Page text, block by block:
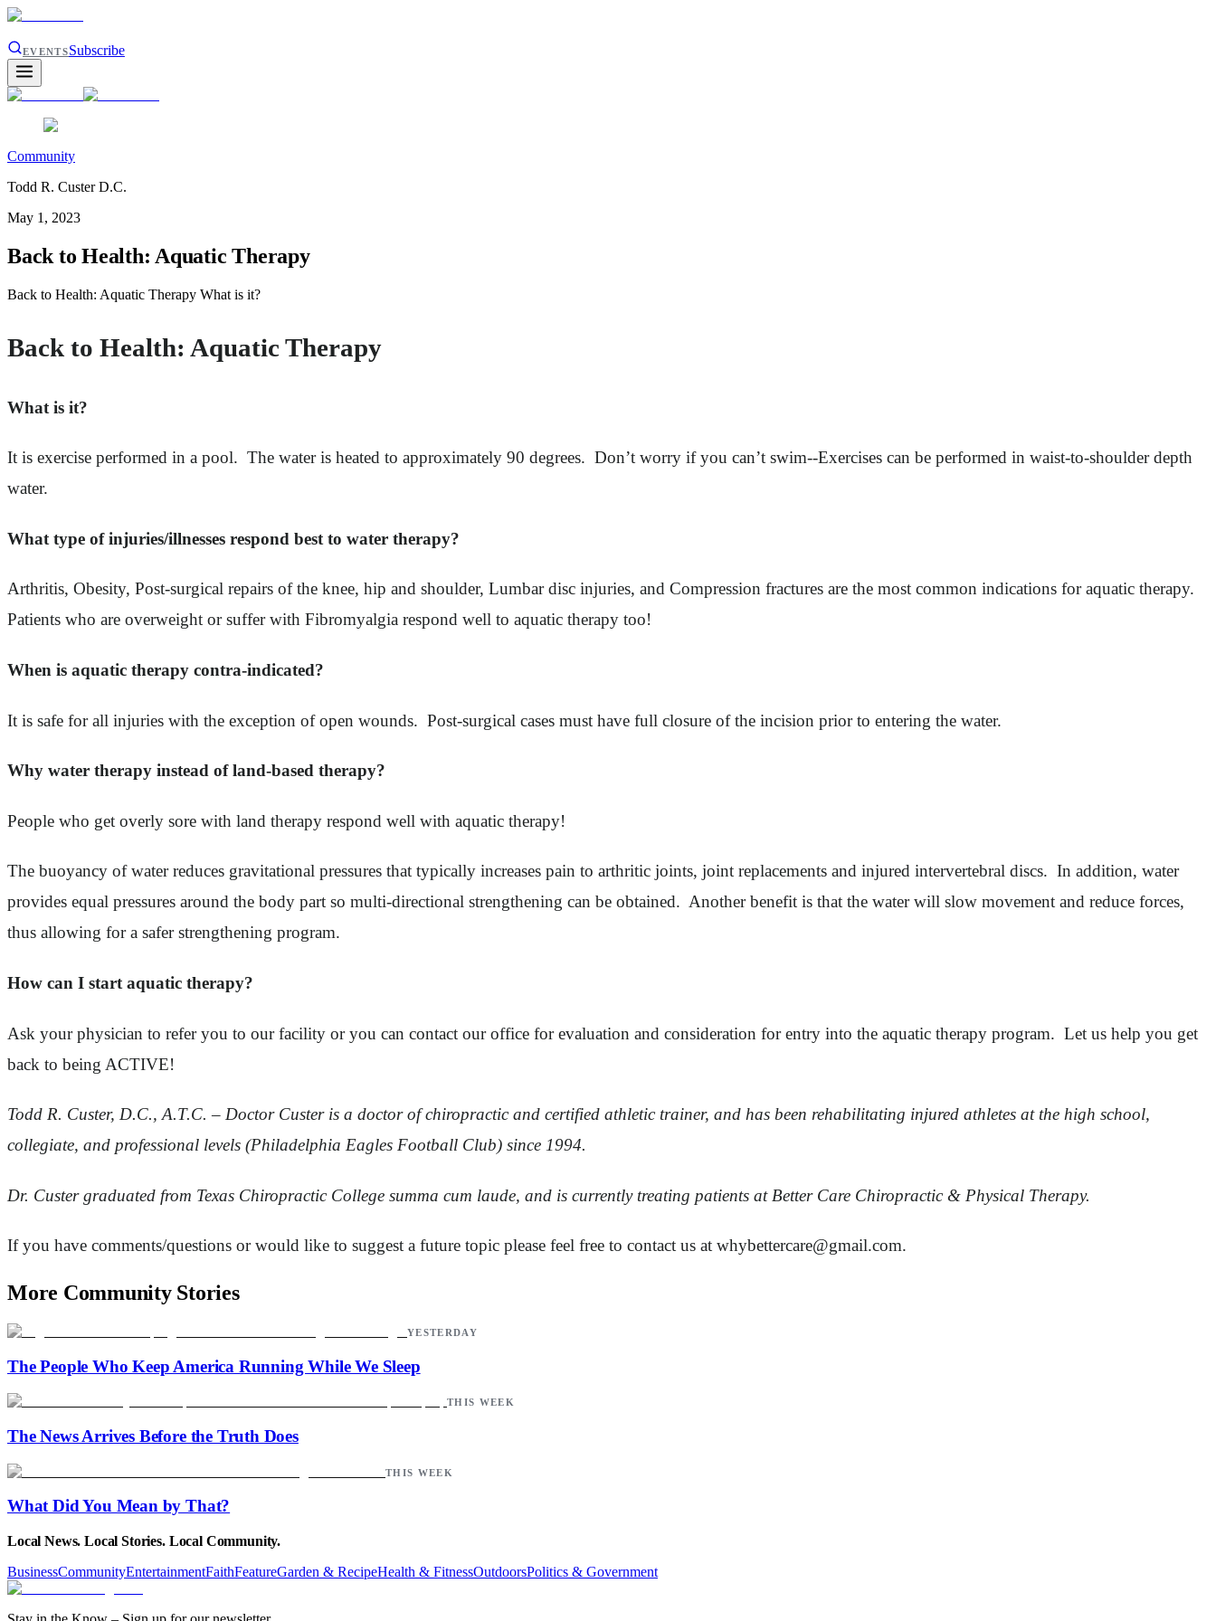
EVENTSSubscribe
Community
Todd R. Custer D.C.
May 1, 2023
Back to Health: Aquatic Therapy
Back to Health: Aquatic Therapy What is it?
Back to Health: Aquatic Therapy
What is it?
It is exercise performed in a pool. The water is heated to approximately 90 degrees. Don’t worry if you can’t swim--Exercises can be performed in waist-to-shoulder depth
water.
What type of injuries/illnesses respond best to water therapy?
Arthritis, Obesity, Post-surgical repairs of the knee, hip and shoulder, Lumbar disc injuries, and Compression fractures are the most common indications for aquatic therapy.
Patients who are overweight or suffer with Fibromyalgia respond well to aquatic therapy too!
When is aquatic therapy contra-indicated?
It is safe for all injuries with the exception of open wounds. Post-surgical cases must have full closure of the incision prior to entering the water.
Why water therapy instead of land-based therapy?
People who get overly sore with land therapy respond well with aquatic therapy!
The buoyancy of water reduces gravitational pressures that typically increases pain to arthritic joints, joint replacements and injured intervertebral discs. In addition, water
provides equal pressures around the body part so multi-directional strengthening can be obtained. Another benefit is that the water will slow movement and reduce forces,
thus allowing for a safer strengthening program.
How can I start aquatic therapy?
Ask your physician to refer you to our facility or you can contact our office for evaluation and consideration for entry into the aquatic therapy program. Let us help you get
back to being ACTIVE!
Todd R. Custer, D.C., A.T.C. – Doctor Custer is a doctor of chiropractic and certified athletic trainer, and has been rehabilitating injured athletes at the high school,
collegiate, and professional levels (Philadelphia Eagles Football Club) since 1994.
Dr. Custer graduated from Texas Chiropractic College summa cum laude, and is currently treating patients at Better Care Chiropractic & Physical Therapy.
If you have comments/questions or would like to suggest a future topic please feel free to contact us at whybettercare@gmail.com.
More Community Stories
YESTERDAY
The People Who Keep America Running While We Sleep
THIS WEEK
The News Arrives Before the Truth Does
THIS WEEK
What Did You Mean by That?
Local News. Local Stories. Local Community.
BusinessCommunityEntertainmentFaithFeatureGarden & RecipeHealth & FitnessOutdoorsPolitics & Government